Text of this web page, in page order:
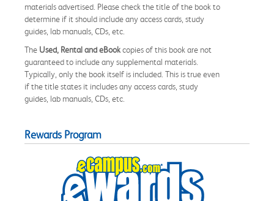
materials advertised. Please check the title of the book to
determine if it should include any access cards, study
guides, lab manuals, CDs, etc.
The Used, Rental and eBookcopies of this book are not
guaranteed to include any supplemental materials.
Typically, only the book itself is included. This is true even
if the title states it includes any access cards, study
guides, lab manuals, CDs, etc.
Rewards Program